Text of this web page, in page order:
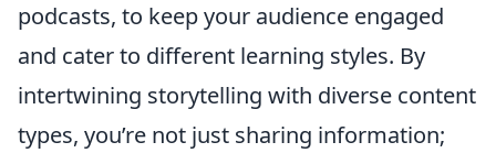
podcasts, to keep your audience engaged
and cater to different learning styles. By
intertwining storytelling with diverse content
types, you’re not just sharing information;